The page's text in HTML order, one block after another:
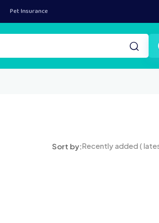
Pet Insurance
Sort by:Recently added (